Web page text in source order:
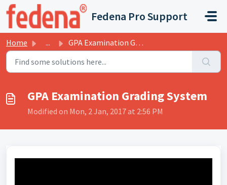
Skip to main content
Fedena Pro Support
Home ... GPA Examination Grading System
GPA Examination Grading System
Modified on Mon, 2 Jan, 2017 at 2:56 PM